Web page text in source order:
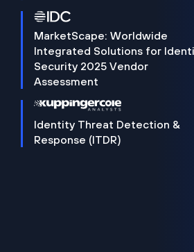
MarketScape: Worldwide
Integrated Solutions for
Security 2025 Vendor
Assessment
Identity Threat Detection &
Response (ITDR)